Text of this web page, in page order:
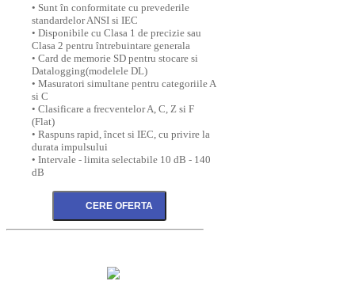
• Sunt în conformitate cu prevederile
standardelor ANSI si IEC
• Disponibile cu Clasa 1 de precizie sau
Clasa 2 pentru întrebuintare generala
• Card de memorie SD pentru stocare si
Datalogging(modelele DL)
• Masuratori simultane pentru categoriile A
si C
• Clasificare a frecventelor A, C, Z si F
(Flat)
• Raspuns rapid, încet si IEC, cu privire la
durata impulsului
• Intervale - limita selectabile 10 dB - 140
dB